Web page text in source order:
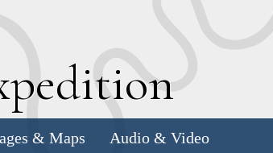
& Maps Audio & Video